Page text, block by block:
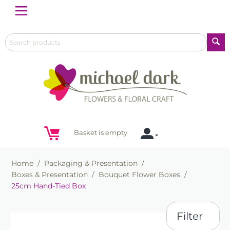
Basket is empty
Home / Packaging & Presentation /
Boxes & Presentation / Bouquet Flower Boxes /
25cm Hand-Tied Box
Filter